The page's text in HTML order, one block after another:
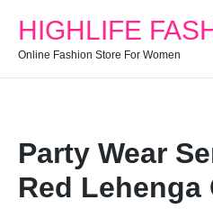
HIGHLIFE
Online Fashion Store For Women
Party Wear
Red Lehenga
Red
Lehenga
Choli
Quantity